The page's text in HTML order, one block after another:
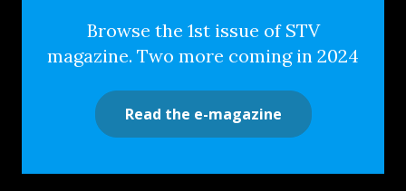
Browse the 1st issue of STV
magazine. Two more coming in 2024
Read the e-magazine